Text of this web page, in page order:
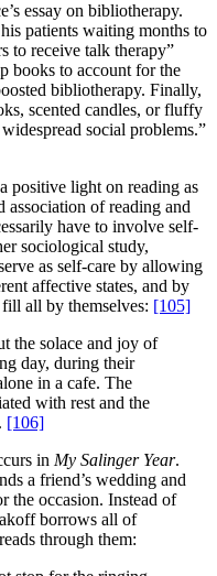
essay on bibliotherapy.
patients waiting months to
to receive talk therapy”
books to account for the
bibliotherapy. Finally,
scented candles, or fluffy
social problems.”
positive light on reading as
association of reading and
have to involve self-
sociological study,
as self-care by allowing
affective states, and by
all by themselves: [105]
the solace and joy of
day, during their
in a cafe. The
with rest and the
[106]
in My Salinger Year.
a friend’s wedding and
the occasion. Instead of
borrows all of
through them: